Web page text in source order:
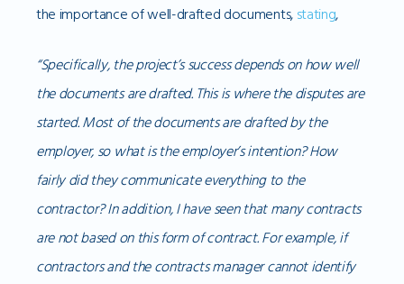
the importance of well-drafted documents, stating,
“Specifically, the project’s success depends on how well
the documents are drafted. This is where the disputes are
started. Most of the documents are drafted by the
employer, so what is the employer’s intention? How
fairly did they communicate everything to the
contractor? In addition, I have seen that many contracts
are not based on this form of contract. For example, if
contractors and the contracts manager cannot identify